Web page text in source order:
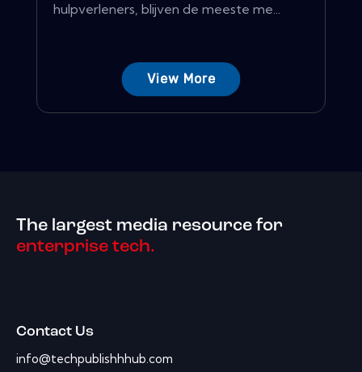
hulpverleners, blijven de meeste me...
View More
The largest media resource for
enterprise tech.
Contact Us
info@techpublishhhub.com